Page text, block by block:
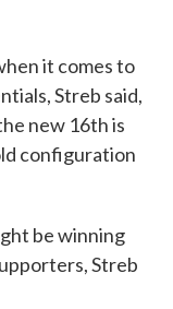
it comes to
Streb said,
new 16th is
configuration
be winning
Streb